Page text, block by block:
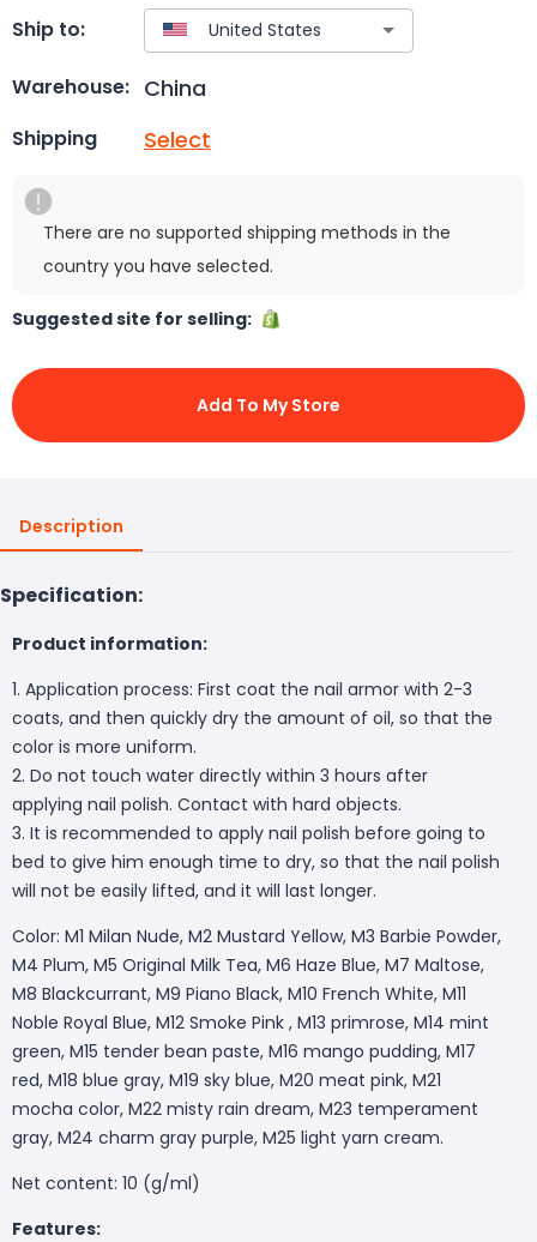
Ship to:
Warehouse: China
Shipping Select
There are no supported shipping methods in the
country you have selected.
Suggested site for selling:
Add To My Store
Description
Specification:
Product information:
1. Application process: First coat the nail armor with 2-3
coats, and then quickly dry the amount of oil, so that the
color is more uniform.
2. Do not touch water directly within 3 hours after
applying nail polish. Contact with hard objects.
3. It is recommended to apply nail polish before going to
bed to give him enough time to dry, so that the nail polish
will not be easily lifted, and it will last longer.
Color: M1 Milan Nude, M2 Mustard Yellow, M3 Barbie Powder,
M4 Plum, M5 Original Milk Tea, M6 Haze Blue, M7 Maltose,
M8 Blackcurrant, M9 Piano Black, M10 French White, M11
Noble Royal Blue, M12 Smoke Pink , M13 primrose, M14 mint
green, M15 tender bean paste, M16 mango pudding, M17
red, M18 blue gray, M19 sky blue, M20 meat pink, M21
mocha color, M22 misty rain dream, M23 temperament
gray, M24 charm gray purple, M25 light yarn cream.
Net content: 10 (g/ml)
Features: